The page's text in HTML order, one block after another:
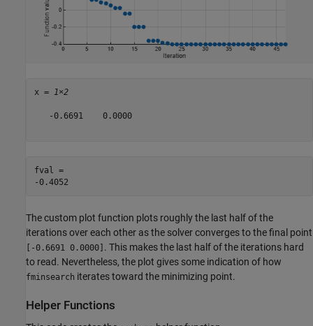
x = 1×2
   -0.6691    0.0000
fval =
The custom plot function plots roughly the last half of the
iterations over each other as the solver converges to the final point
[-0.6691 0.0000] . This makes the last half of the iterations hard
to read. Nevertheless, the plot gives some indication of how
fminsearch iterates toward the minimizing point.
Helper Functions